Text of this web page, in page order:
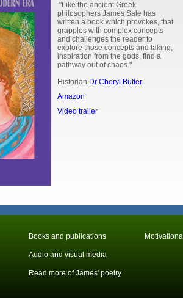
"Like the ancient Greek
philosophers James Sale has
written a book which provokes, that
grapples with complex concepts
and challenges the reader to
explore those concepts and taking,
inspiration from the gods, find a
pathway out of chaos."
Historian Dr Cheryl Butler
Amazon
Video trailer
Books and publications
Audio and visual media
Read more of James' poetry